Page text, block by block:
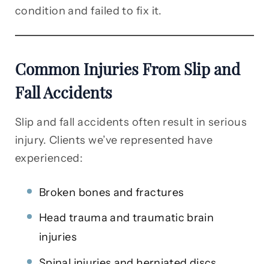
condition and failed to fix it.
Common Injuries From Slip and
Fall Accidents
Slip and fall accidents often result in serious
injury. Clients we’ve represented have
experienced:
Broken bones and fractures
Head trauma and traumatic brain
injuries